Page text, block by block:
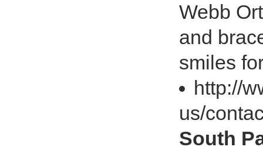
Webb
and
smiles
http://
us/
South